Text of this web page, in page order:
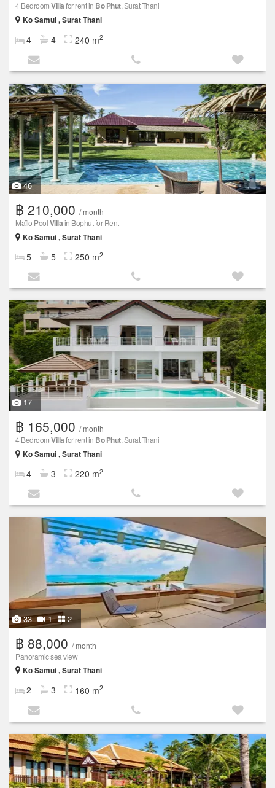
4 BedroomVillafor rent in Bo Phut, Surat Thani
Ko Samui , Surat Thani
4 4 240 m2
46
฿ 210,000 / month
Maïlo PoolVillain Bophut for Rent
Ko Samui , Surat Thani
5 5 250 m2
17
฿ 165,000 / month
4 BedroomVillafor rent in Bo Phut, Surat Thani
Ko Samui , Surat Thani
4 3 220 m2
33 1 2
฿ 88,000 / month
Panoramic sea view
Ko Samui , Surat Thani
2 3 160 m2